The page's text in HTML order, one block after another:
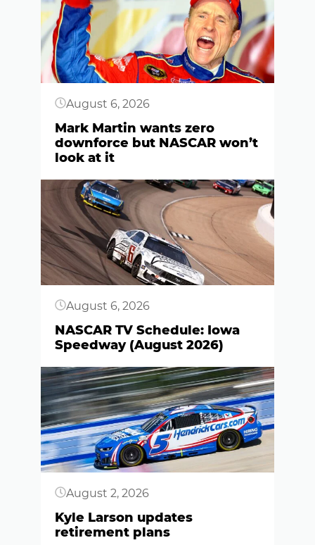
August 6, 2026
Mark Martin wants zero
downforce but NASCAR won’t
look at it
Button
August 6, 2026
NASCAR TV Schedule: Iowa
Speedway (August 2026)
Button
August 2, 2026
Kyle Larson updates
retirement plans